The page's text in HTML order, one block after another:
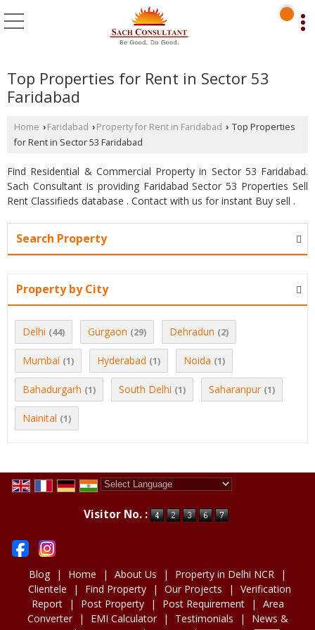
Top Properties for Rent in Sector 53
Faridabad
Home › Faridabad › Property for Rent in Faridabad › Top Properties
for Rent in Sector 53 Faridabad
Find Residential & Commercial Property in Sector 53 Faridabad.
Sach Consultant is providing Faridabad Sector 53 Properties Sell
Rent Classifieds database . Contact with us for instant Buy sell .
Search Property
Property by City
Delhi (44) Gurgaon (29) Dehradun (2)
Mumbai (1) Hyderabad (1) Noida (1)
Bahadurgarh (1) South Delhi (1) Saharanpur (1)
Nainital (1)
Visitor No. :
Blog | Home | About Us | Property in Delhi NCR
|
Clientele
| Find Property | Our Projects |
Verification
Report
| Post Property | Post Requirement |
Area
Converter
| EMI Calculator | Testimonials |
News &